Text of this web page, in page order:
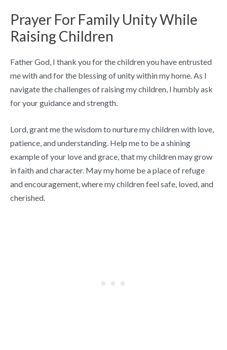
Prayer For Family Unity While
Raising Children
Father God, I thank you for the children you have entrusted
me with and for the blessing of unity within my home. As I
navigate the challenges of raising my children, I humbly ask
for your guidance and strength.
Lord, grant me the wisdom to nurture my children with love,
patience, and understanding. Help me to be a shining
example of your love and grace, that my children may grow
in faith and character. May my home be a place of refuge
and encouragement, where my children feel safe, loved, and
cherished.